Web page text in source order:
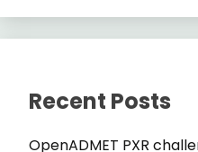
Recent Posts
OpenADMET PXR